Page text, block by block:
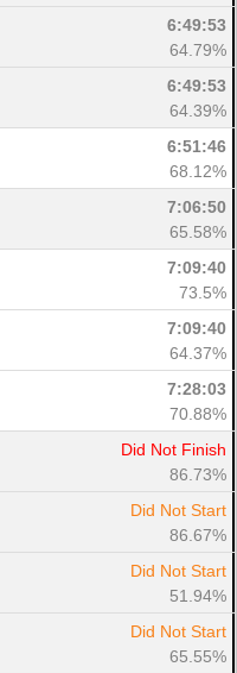
6:49:53
64.79%
6:49:53
64.39%
6:51:46
68.12%
7:06:50
65.58%
7:09:40
73.5%
7:09:40
64.37%
7:28:03
70.88%
Did Not Finish
86.73%
Did Not Start
86.67%
Did Not Start
51.94%
Did Not Start
65.55%